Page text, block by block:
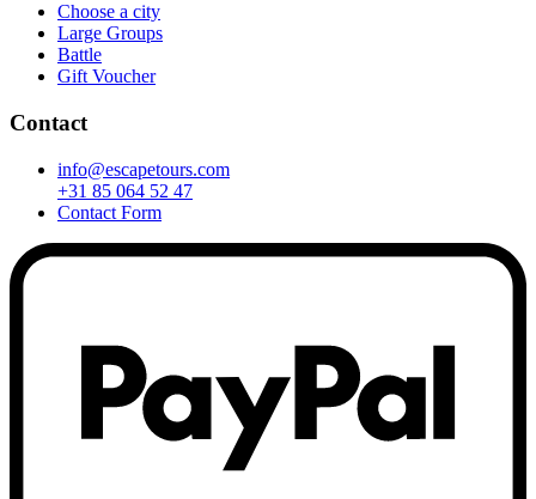
Choose a city
Large Groups
Battle
Gift Voucher
Contact
info@escapetours.com
+31 85 064 52 47
Contact Form